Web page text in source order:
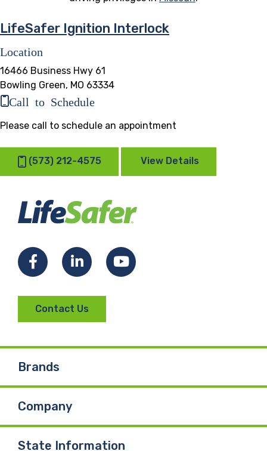
LifeSafer Ignition Interlock
Location
16466 Business Hwy 61
Bowling Green, MO 63334
Call to Schedule
Please call to schedule an appointment
(573) 212-4575 View Details
FacebookLinkedInYouTube
Contact Us
Brands
Company
State Information